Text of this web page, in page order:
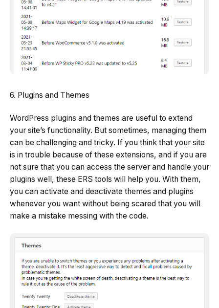
6. Plugins and Themes
WordPress plugins and themes are useful to extend
your site’s functionality. But sometimes, managing them
can be challenging and tricky. If you think that your site
is in trouble because of these extensions, and if you are
not sure that you can access the server and handle your
plugins well, these ERS tools will help you. With them,
you can activate and deactivate themes and plugins
whenever you want without being scared that you will
make a mistake messing with the code.